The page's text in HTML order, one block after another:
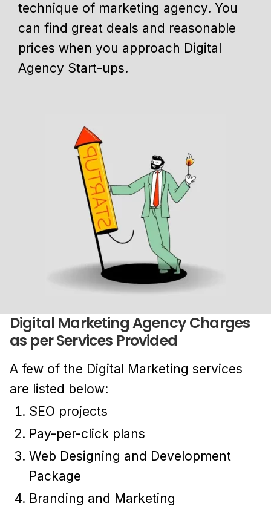
technique of marketing agency. You
can find great deals and reasonable
prices when you approach Digital
Agency Start-ups.
Digital Marketing Agency Charges
as per Services Provided
A few of the Digital Marketing services
are listed below:
SEO projects
Pay-per-click plans
Web Designing and Development
Package
Branding and Marketing